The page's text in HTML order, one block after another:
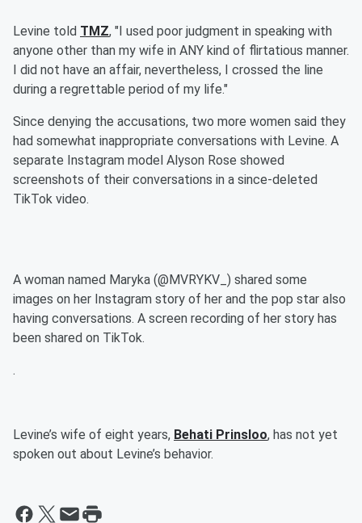
Levine told TMZ, "I used poor judgment in speaking with
anyone other than my wife in ANY kind of flirtatious manner.
I did not have an affair, nevertheless, I crossed the line
during a regrettable period of my life."
Since denying the accusations, two more women said they
had somewhat inappropriate conversations with Levine. A
separate Instagram model Alyson Rose showed
screenshots of their conversations in a since-deleted
TikTok video.
A woman named Maryka (@MVRYKV_) shared some
images on her Instagram story of her and the pop star also
having conversations. A screen recording of her story has
been shared on TikTok.
.
Levine’s wife of eight years, Behati Prinsloo, has not yet
spoken out about Levine’s behavior.